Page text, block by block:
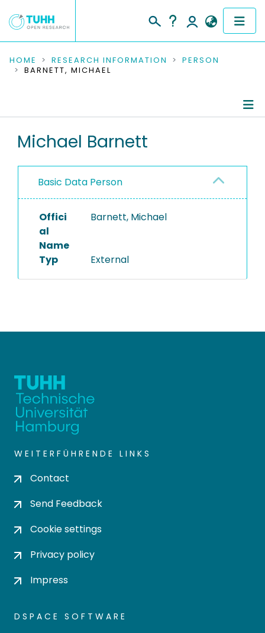
COMMUNITIES & COLLECTIONS
RESEARCH DATA
PEOPLE
PROJECTS
HOME RESEARCH INFORMATION
PERSON
BARNETT, MICHAEL
Michael Barnett
Basic Data Person
Offici
al
Name
Barnett, Michael
Typ External
WEITERFÜHRENDE LINKS
Contact
Send Feedback
Cookie settings
Privacy policy
Impress
DSPACE SOFTWARE